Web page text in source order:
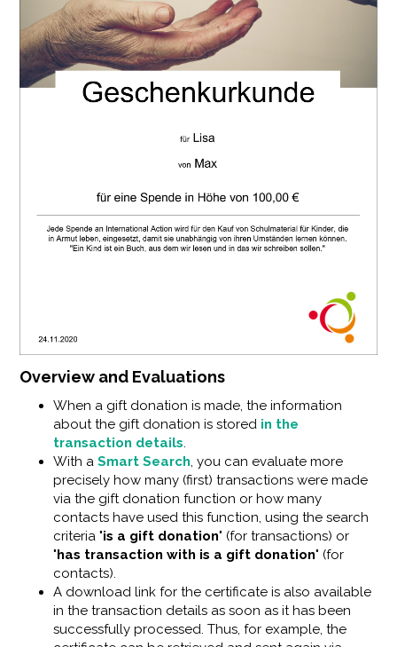
Overview and Evaluations
When a gift donation is made, the information
about the gift donation is stored in the
transaction details.
With a Smart Search, you can evaluate more
precisely how many (first) transactions were made
via the gift donation function or how many
contacts have used this function, using the search
criteria "is a gift donation" (for transactions) or
" has transaction with is a gift donation" (for
contacts).
A download link for the certificate is also available
in the transaction details as soon as it has been
successfully processed. Thus, for example, the